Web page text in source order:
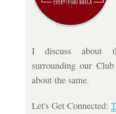
I discuss about
surrounding our
about the same.
Let's Get Connected: